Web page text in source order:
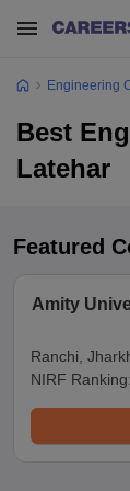
Engineering
Best
Latehar
Featured
Amity
Ranchi,
NIRF Ranking: